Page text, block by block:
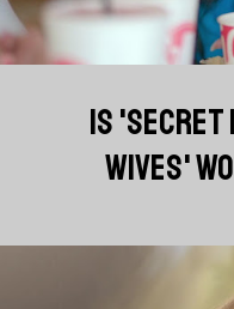
IS 'SECRET
WIVES'